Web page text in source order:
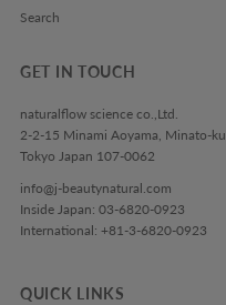
Search
GET IN TOUCH
naturalflow science co.,Ltd.
2-2-15 Minami Aoyama, Minato-ku
Tokyo Japan 107-0062
info@j-beautynatural.com
Inside Japan: 03-6820-0923
International: +81-3-6820-0923
QUICK LINKS